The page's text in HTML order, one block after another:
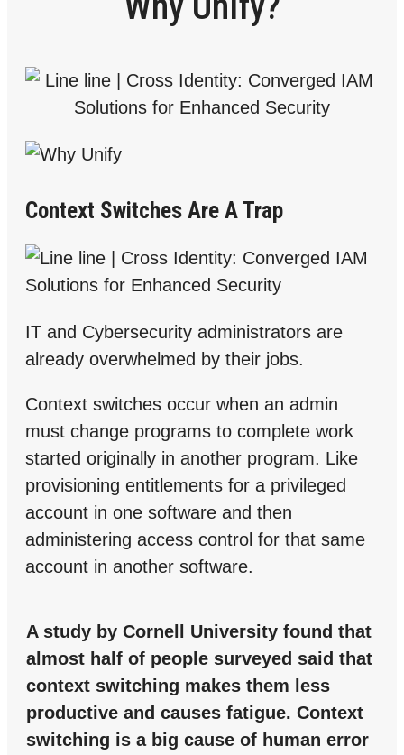
Context Switches Are A Trap
IT and Cybersecurity administrators are
already overwhelmed by their jobs.
Context switches occur when an admin
must change programs to complete work
started originally in another program. Like
provisioning entitlements for a privileged
account in one software and then
administering access control for that same
account in another software.
A study by Cornell University found that
almost half of people surveyed said that
context switching makes them less
productive and causes fatigue. Context
switching is a big cause of human error